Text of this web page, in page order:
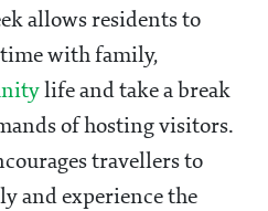
allows residents to
with family,
life and take a break
of hosting visitors.
travellers to
and experience the